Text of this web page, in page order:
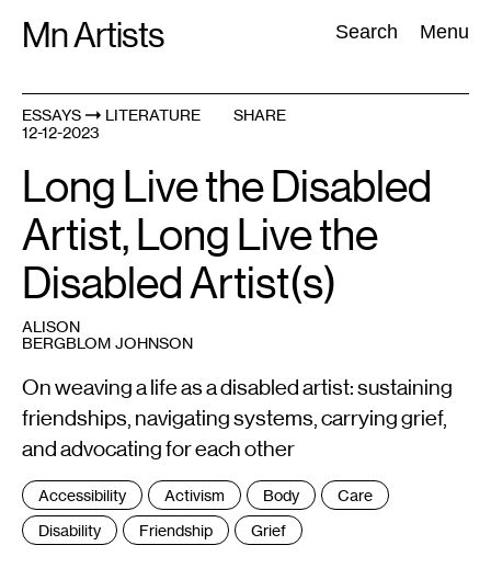
Mn Artists Search Menu
Search:
All(2389
ESSAYS
LITERATURE
12-12-2023
SHARE
Long Live the Disabled
Artist, Long Live the
Disabled Artist(s)
ALISON
BERGBLOM JOHNSON
On weaving a life as a disabled artist: sustaining
friendships, navigating systems, carrying grief,
and advocating for each other
Tags
:
Accessibility Activism Body
Care
Disability
Friendship Grief